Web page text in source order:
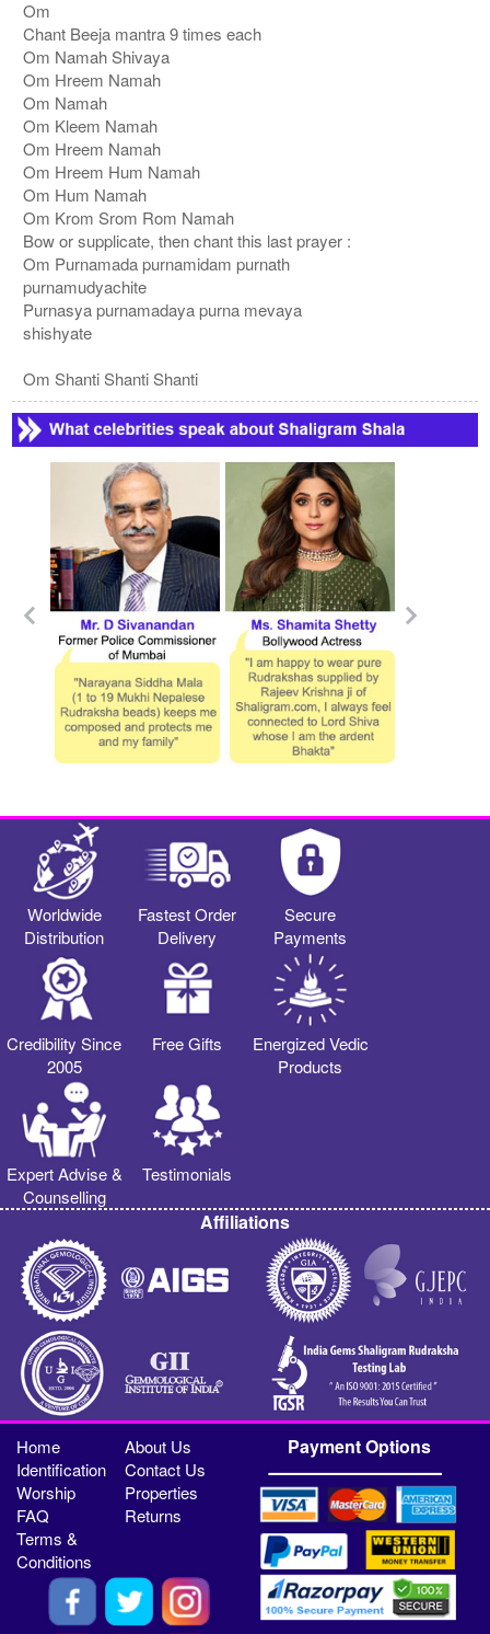
Om
Chant Beeja mantra 9 times each
Om Namah Shivaya
Om Hreem Namah
Om Namah
Om Kleem Namah
Om Hreem Namah
Om Hreem Hum Namah
Om Hum Namah
Om Krom Srom Rom Namah
Bow or supplicate, then chant this last prayer :
Om Purnamada purnamidam purnath
purnamudyachite
Purnasya purnamadaya purna mevaya
shishyate
Om Shanti Shanti Shanti
Worldwide
Distribution
Fastest Order
Delivery
Secure
Payments
Credibility Since
2005
Free Gifts
Energized Vedic
Products
Expert Advise &
Counselling
Testimonials
Affiliations
Home
About Us
Identification
Contact Us
Worship
Properties
FAQ
Returns
Terms &
Conditions
Payment Options